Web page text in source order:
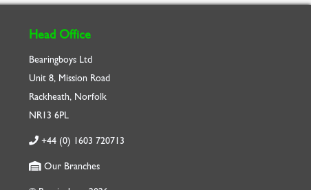
Head Office
Bearingboys Ltd
Unit 8, Mission Road
Rackheath, Norfolk
NR13 6PL
+44 (0) 1603 720713
Our Branches